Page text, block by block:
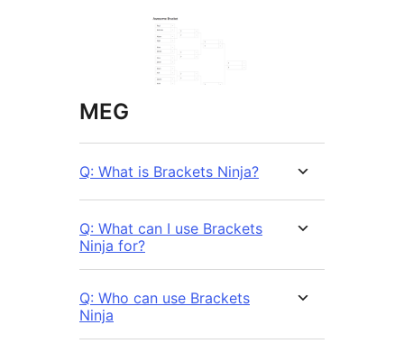
MEG
Q: What is Brackets Ninja?
Q: What can I use Brackets
Ninja for?
Q: Who can use Brackets
Ninja